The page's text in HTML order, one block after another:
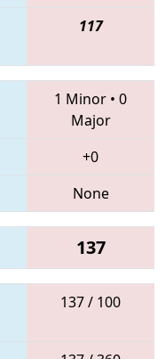
117
1 Minor • 0
Major
+0
None
137
137 / 100